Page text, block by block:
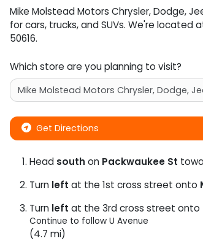
Mike Molstead Motors Chrysler, Dodge,
forcars, trucks, andSUVs. We're located
50616.
Which store are you planning to visit?
Get Directions
Head south on Packwaukee St
Turn left at the 1st cross street onto
Turn left at the 3rd cross street onto
Continue to follow U Avenue
(4.7 mi)